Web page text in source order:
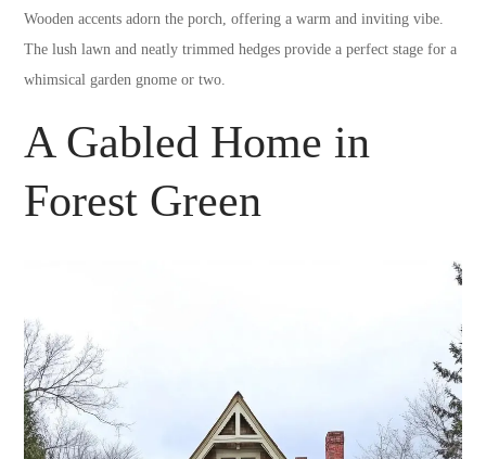
Wooden accents adorn the porch, offering a warm and inviting vibe.
The lush lawn and neatly trimmed hedges provide a perfect stage for a
whimsical garden gnome or two.
A Gabled Home in
Forest Green